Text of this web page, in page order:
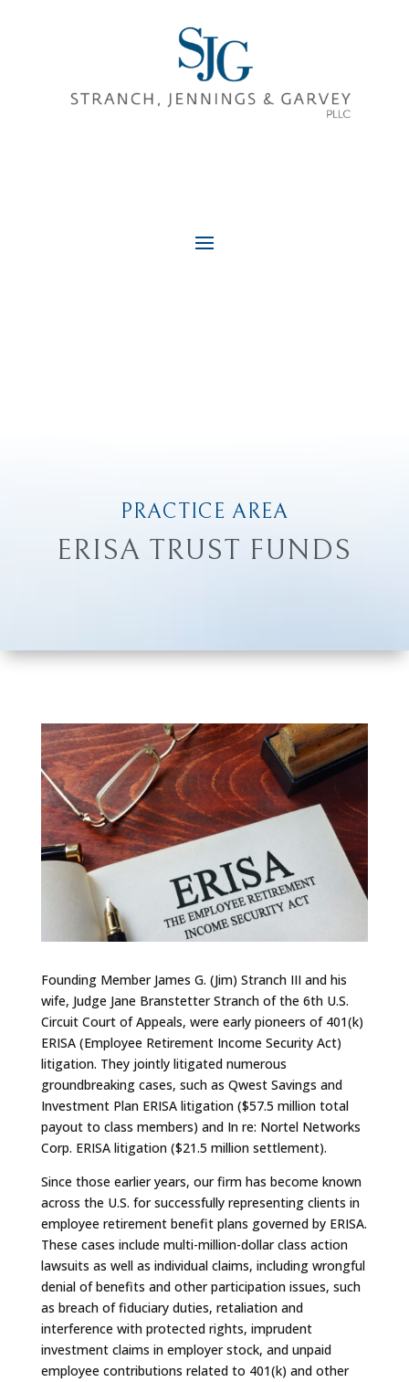
PRACTICE AREA
ERISA TRUST FUNDS
Founding Member James G. (Jim) Stranch III and his
wife, Judge Jane Branstetter Stranch of the 6th U.S.
Circuit Court of Appeals, were early pioneers of 401(k)
ERISA (Employee Retirement Income Security Act)
litigation. They jointly litigated numerous
groundbreaking cases, such as Qwest Savings and
Investment Plan ERISA litigation ($57.5 million total
payout to class members) and In re: Nortel Networks
Corp. ERISA litigation ($21.5 million settlement).
Since those earlier years, our firm has become known
across the U.S. for successfully representing clients in
employee retirement benefit plans governed by ERISA.
These cases include multi-million-dollar class action
lawsuits as well as individual claims, including wrongful
denial of benefits and other participation issues, such
as breach of fiduciary duties, retaliation and
interference with protected rights, imprudent
investment claims in employer stock, and unpaid
employee contributions related to 401(k) and other